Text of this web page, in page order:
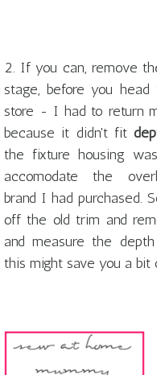
2. If you can, remove
stage, before you
store - I had to return
because it didn't fit
the fixture housing
accomodate the
brand I had purchased.
off the old trim and
and measure the
this might save you a bit